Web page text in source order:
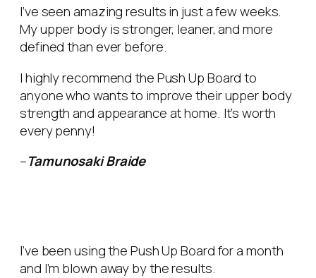
I’ve seen amazing results in just a few weeks.
My upper body is stronger, leaner, and more
defined than ever before.
I highly recommend the Push Up Board to
anyone who wants to improve their upper body
strength and appearance at home. It’s worth
every penny!
–Tamunosaki Braide
I’ve been using the Push Up Board for a month
and I’m blown away by the results.